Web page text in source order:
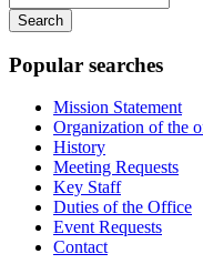
your
keywords
Popular searches
Mission Statement
Organization of the
History
Meeting Requests
Key Staff
Duties of the Office
Event Requests
Contact